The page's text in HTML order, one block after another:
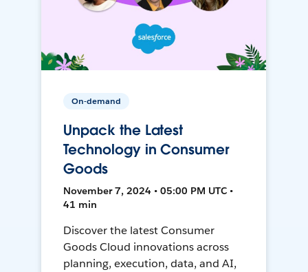
On-demand
Unpack the Latest
Technology in Consumer
Goods
November 7, 2024 • 05:00 PM UTC •
41 min
Discover the latest Consumer
Goods Cloud innovations across
planning, execution, data, and AI,